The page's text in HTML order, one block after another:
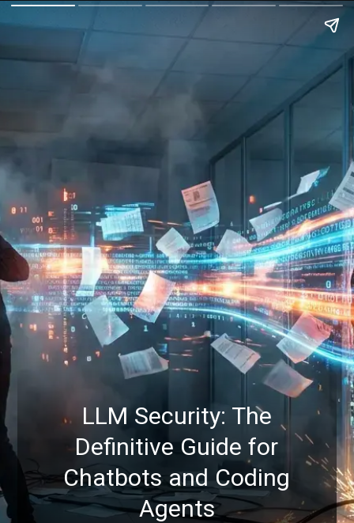
LLM Security: The
Definitive Guide for
Chatbots and Coding
Agents